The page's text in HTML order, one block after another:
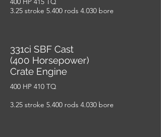
3.25 stroke 5.400 rods 4.030 bore
331ci SBF Cast
(400 Horsepower)
Crate Engine
400 HP 410 TQ
3.25 stroke 5.400 rods 4.030 bore